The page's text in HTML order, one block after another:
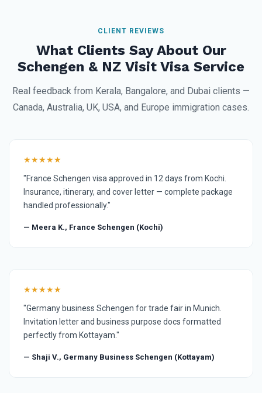
CLIENT REVIEWS
What Clients Say About Our
Schengen & NZ Visit Visa Service
Real feedback from Kerala, Bangalore, and Dubai clients —
Canada, Australia, UK, USA, and Europe immigration cases.
★★★★★
"France Schengen visa approved in 12 days from Kochi.
Insurance, itinerary, and cover letter — complete package
handled professionally."
— Meera K., France Schengen (Kochi)
★★★★★
"Germany business Schengen for trade fair in Munich.
Invitation letter and business purpose docs formatted
perfectly from Kottayam."
— Shaji V., Germany Business Schengen (Kottayam)